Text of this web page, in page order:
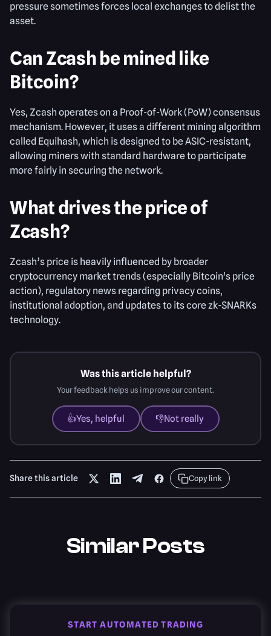
pressure sometimes forces local exchanges to delist the
asset.
Can Zcash be mined like
Bitcoin?
Yes, Zcash operates on a Proof-of-Work (PoW) consensus
mechanism. However, it uses a different mining algorithm
called Equihash, which is designed to be ASIC-resistant,
allowing miners with standard hardware to participate
more fairly in securing the network.
What drives the price of
Zcash?
Zcash’s price is heavily influenced by broader
cryptocurrency market trends (especially Bitcoin's price
action), regulatory news regarding privacy coins,
institutional adoption, and updates to its core zk-SNARKs
technology.
Was this article helpful?
Your feedback helps us improve our content.
👍Yes, helpful 👎Not really
Share this article Copy link
Similar Posts
START AUTOMATED TRADING